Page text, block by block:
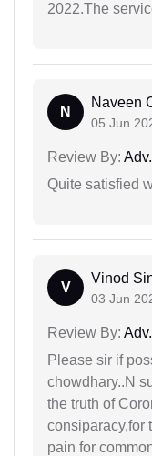
2022.The
N
Naveen
05 Jun
Review By:
Quite satisfied
V
Vinod
03 Jun
Review By:
Please sir if
chowdhary..N
the truth of
consiparacy,for
pain for